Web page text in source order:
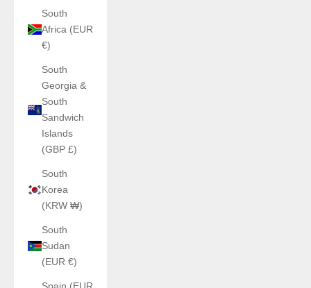
South
Africa (EUR
€)
South
Georgia &
South
Sandwich
Islands
(GBP £)
South
Korea
(KRW ₩)
South
Sudan
(EUR €)